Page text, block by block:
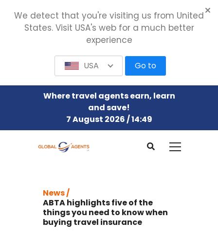
Where travel agents earn, learn
and save!
7 August 2026 / 14:49
News /
ABTA highlights five of the
things you need to know when
buying travel insurance
We detect that you're visiting us from United
States. Visit USA's web for a much better
experience
USA Go to